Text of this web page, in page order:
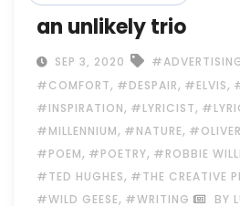
an unlikely trio
SEP 3, 2020
#COMFORT, #DESPAIR, #ELVIS,
#INSPIRATION, #LYRICIST,
#MILLENNIUM, #NATURE, #OLIVER
#POEM, #POETRY, #ROBBIE
#TED HUGHES, #THE CREATIVE
#WILD GEESE, #WRITING BY